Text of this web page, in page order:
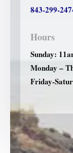
843-299-
Hours
Sunday:
Monday –
Friday-